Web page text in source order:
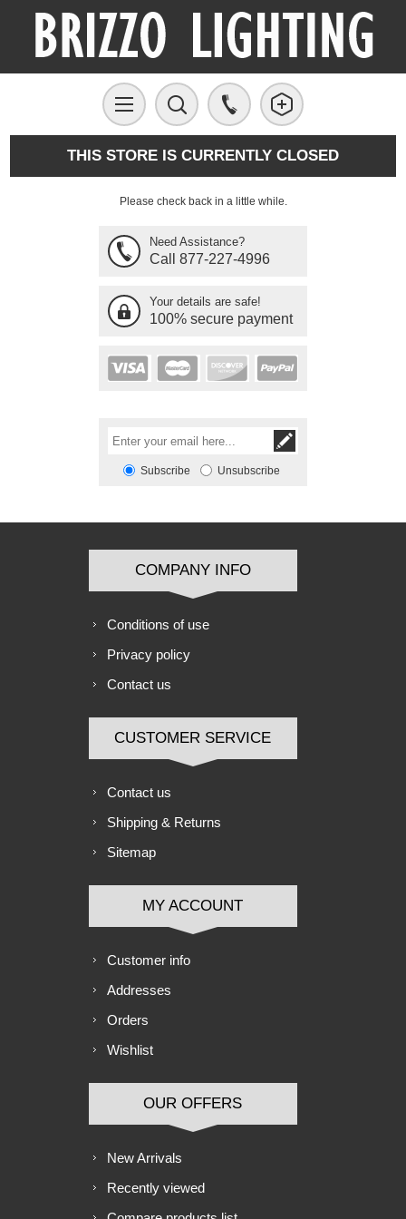
THIS STORE IS CURRENTLY CLOSED
Please check back in a little while.
Need Assistance?
Call 877-227-4996
Your details are safe!
100% secure payment
Subscribe Unsubscribe
COMPANY INFO
Conditions of use
Privacy policy
Contact us
CUSTOMER SERVICE
Contact us
Shipping & Returns
Sitemap
MY ACCOUNT
Customer info
Addresses
Orders
Wishlist
OUR OFFERS
New Arrivals
Recently viewed